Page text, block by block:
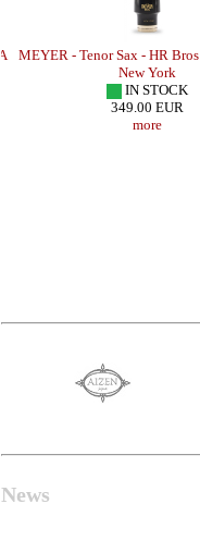
MEYER - Tenor Sax - HR Bros
New York
IN STOCK
349.00 EUR
more
News